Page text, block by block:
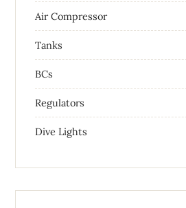
Air Compressor
Tanks
BCs
Regulators
Dive Lights